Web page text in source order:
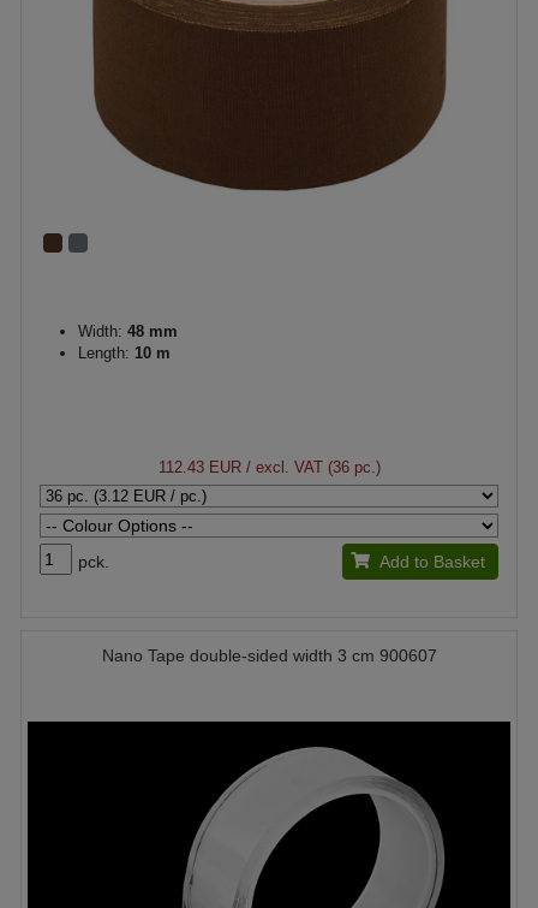
Width: 48 mm
Length: 10 m
112.43 EUR/ excl. VAT (36 pc.)
pck. Add to Basket
Nano Tape double-sided width 3 cm 900607